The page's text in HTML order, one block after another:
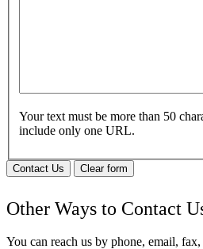
Your text must be more than 50
include only one URL.
Contact Us Clear form
Other Ways to Contact
You can reach us by phone, email,